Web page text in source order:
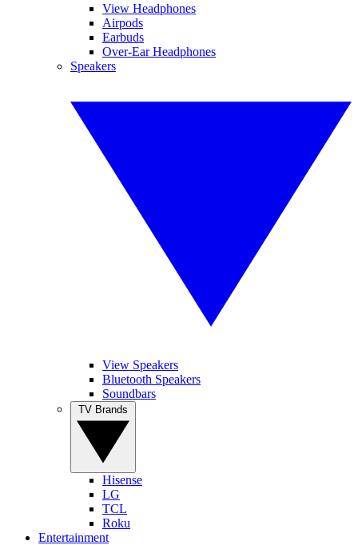
View Headphones
Airpods
Earbuds
Over-Ear Headphones
Speakers
View Speakers
Bluetooth Speakers
Soundbars
Hisense
LG
TCL
Roku
Entertainment